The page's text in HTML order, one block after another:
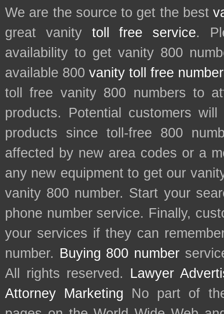
We are the source to get the best
great vanity toll free service.
availability to get vanity 800
available 800 vanity toll free
toll free vanity 800 numbers to
products. Potential customers
products since toll-free 800
affected by new area codes or a
any new equipment to get our
vanity 800 number. Start your
phone number service. Finally,
your services if they can
number. Buying 800 number
All rights reserved. Lawyer
Attorney Marketing No part of